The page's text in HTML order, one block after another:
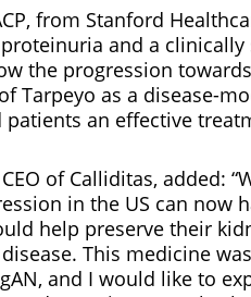
from Stanford
and a
the progression
Tarpeyo as a disease-
patients an effective
of Calliditas, added:
in the US can now
help preserve their
This medicine
and I would like to